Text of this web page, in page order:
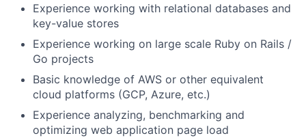
Experience working with relational databases and
key-value stores
Experience working on large scale Ruby on Rails /
Go projects
Basic knowledge of AWS or other equivalent
cloud platforms (GCP, Azure, etc.)
Experience analyzing, benchmarking and
optimizing web application page load